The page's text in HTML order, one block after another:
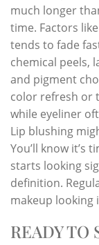
much longer
time. Factors
tends to fade
chemical peels,
and pigment
color refresh or
while eyeliner
Lip blushing
You’ll know it’s
starts looking
definition.
makeup looking
READY TO